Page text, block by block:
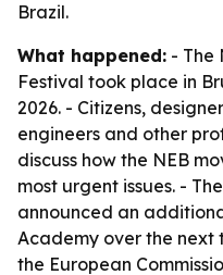
Brazil.
What happened: - The
Festival took place in
2026. - Citizens,
engineers and other
discuss how the NEB
most urgent issues. -
announced an
Academy over the next
the European